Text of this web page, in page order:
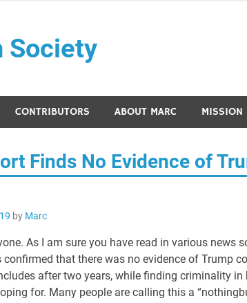
Society
CONTRIBUTORS ABOUT MARC MISSION
Finds No Evidence of
by Marc
As I am sure you have read in various news
that there was no evidence of Trump
after two years, while finding criminality in
for. Many people are calling this a